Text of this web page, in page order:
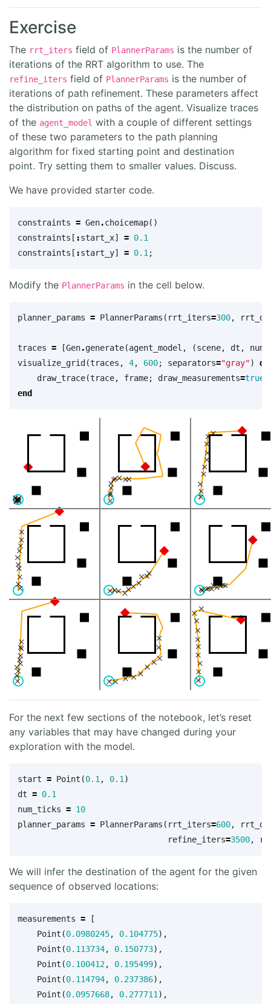
Exercise
The rrt_iters field of PlannerParams is the number of
iterations of the RRT algorithm to use. The
refine_iters field of PlannerParams is the number of
iterations of path refinement. These parameters affect
the distribution on paths of the agent. Visualize traces
of the agent_model with a couple of different settings
of these two parameters to the path planning
algorithm for fixed starting point and destination
point. Try setting them to smaller values. Discuss.
We have provided starter code.
constraints = Gen.choicemap()
constraints [ :start_x] = 0.1
constraints [ :start_y] = 0.1 ;
Modify the PlannerParams in the cell below.
planner_params = PlannerParams ( rrt_iters=300, rrt_dt
traces = [Gen.generate(agent_model , (scene, dt ,
visualize_grid (traces , 4, 600; separators="gray")
do
draw_trace(trace, frame; draw_measurements=true
end
For the next few sections of the notebook, let’s reset
any variables that may have changed during your
exploration with the model.
start = Point (0.1 , 0.1 )
dt = 0.1
num_ticks = 10
planner_params = PlannerParams ( rrt_iters=600, rrt_dt
refine_iters=3500,
We will infer the destination of the agent for the given
sequence of observed locations:
measurements =
[
Point (0.0980245, 0.104775),
Point (0.113734, 0.150773),
Point (0.100412, 0.195499),
Point (0.114794, 0.237386),
Point (0.0957668, 0.277711 ),